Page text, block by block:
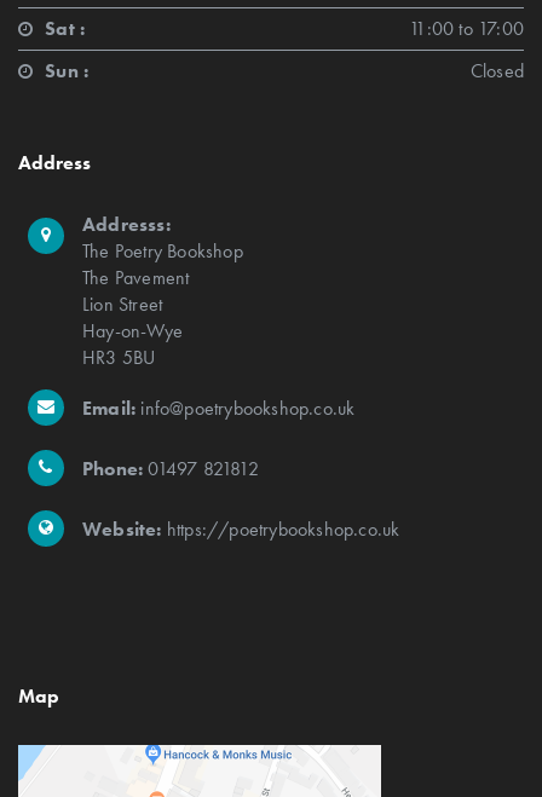
Sat :
11:00 to 17:00
Sun :
Closed
Address
Addresss:
The Poetry Bookshop
The Pavement
Lion Street
Hay-on-Wye
HR3 5BU
Email: info@poetrybookshop.co.uk
Phone:01497 821812
Website: https://poetrybookshop.co.uk
Map